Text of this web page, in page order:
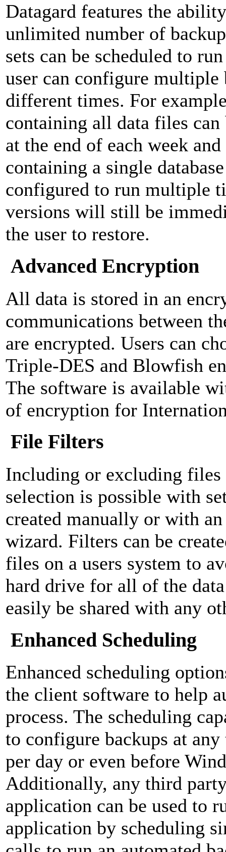
Datagard features the
unlimited number of
sets can be scheduled to
user can configure multiple
different times. For
containing all data files
at the end of each week
containing a single
configured to run multiple
versions will still be
the user to restore.
Advanced Encryption
All data is stored in an
communications between
are encrypted. Users can
Triple-DES and Blowfish
The software is available
of encryption for
File Filters
Including or excluding files
selection is possible with
created manually or with
wizard. Filters can be
files on a users system to
hard drive for all of the
easily be shared with any
Enhanced Scheduling
Enhanced scheduling
the client software to help
process. The scheduling
to configure backups at
per day or even before
Additionally, any third
application can be used to
application by scheduling